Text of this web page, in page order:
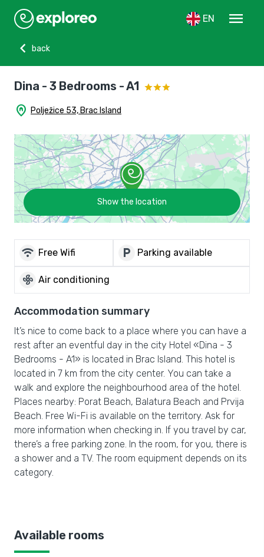
EN
menu
chevron_left
back
Dina - 3 Bedrooms - A1
home_pin Polježice 53, Brac Island
Show the location
wifi Free Wifi local_parking Parking available
mode_fan Air conditioning
Accommodation summary
It’s nice to come back to a place where you can have a
rest after an eventful day in the city Hotel «Dina - 3
Bedrooms - A1» is located in Brac Island. This hotel is
located in 7 km from the city center. You can take a
walk and explore the neighbourhood area of the hotel.
Places nearby: Porat Beach, Balatura Beach and Prvija
Beach. Free Wi-Fi is available on the territory. Ask for
more information when checking in. If you travel by car,
there’s a free parking zone. In the room, for you, there is
a shower and a TV. The room equipment depends on its
category.
Available rooms